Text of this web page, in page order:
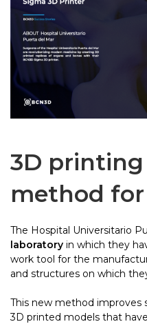
3D printing
method
The Hospital Universitario
laboratory in which they
work tool for the
and structures on which
This new method improves
3D printed models that